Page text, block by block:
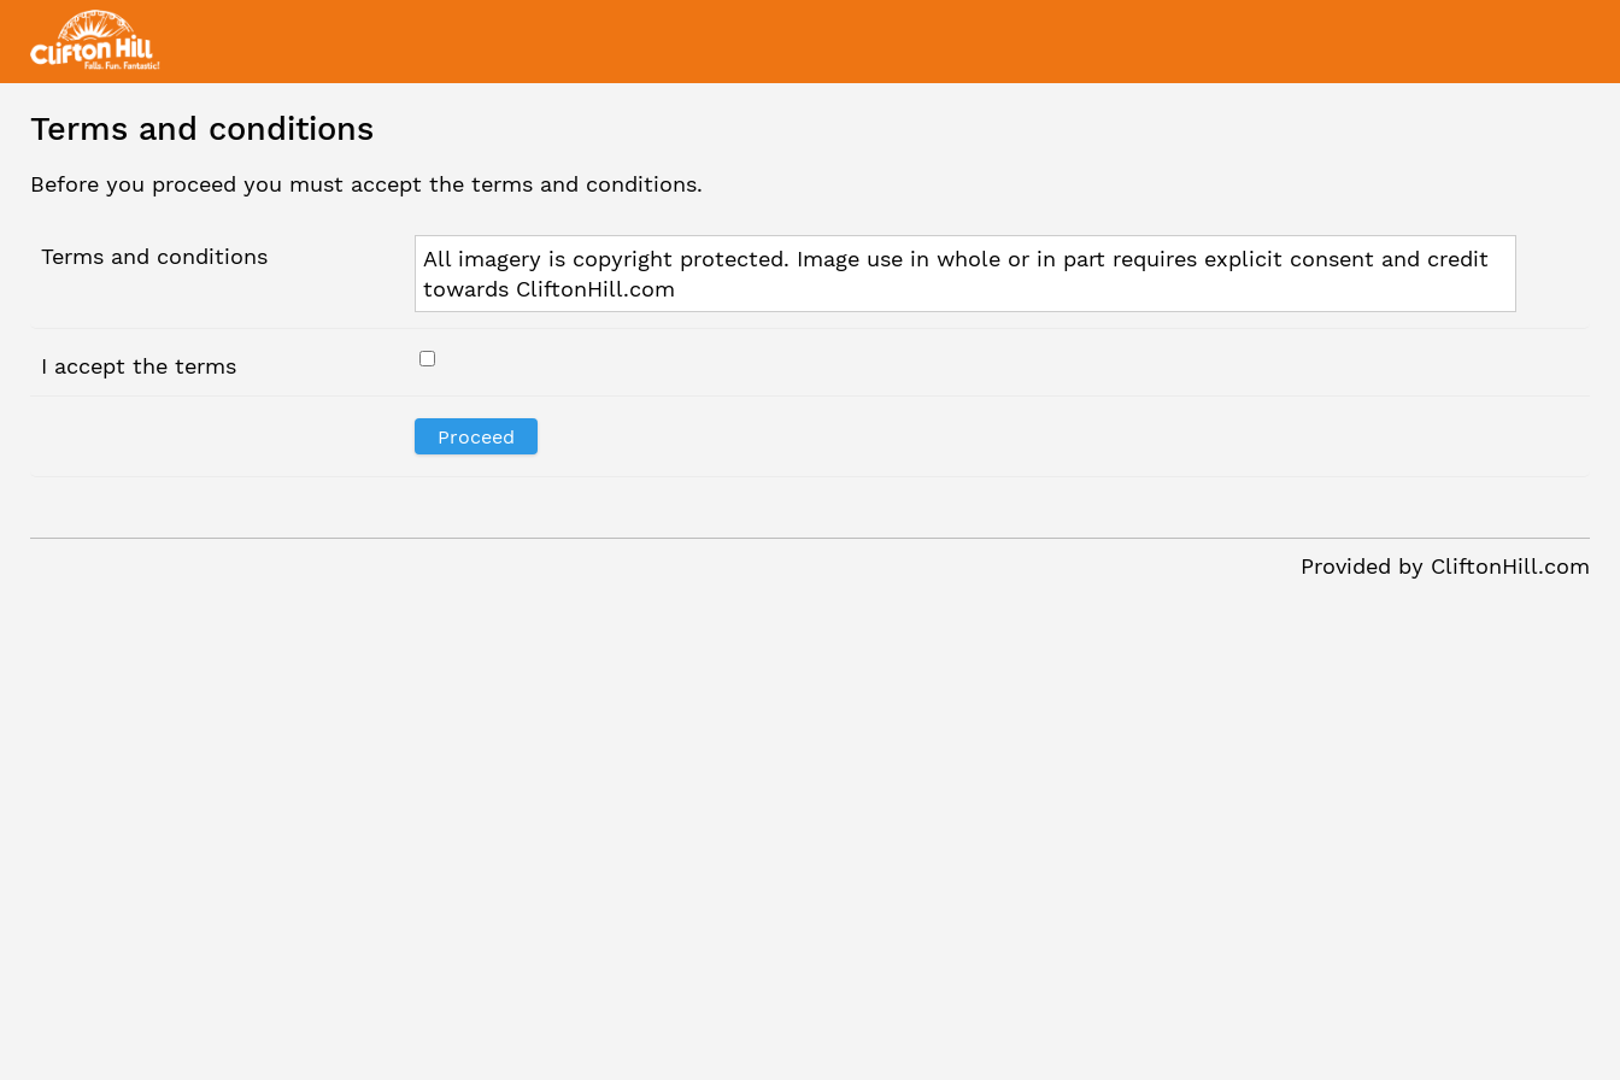
Terms and conditions
Before you proceed you must accept the terms and conditions.
Terms and conditions
All imagery is copyright protected. Image use in whole or in part requires explicit consent and credit
towards CliftonHill.com
I accept the terms
Provided by CliftonHill.com